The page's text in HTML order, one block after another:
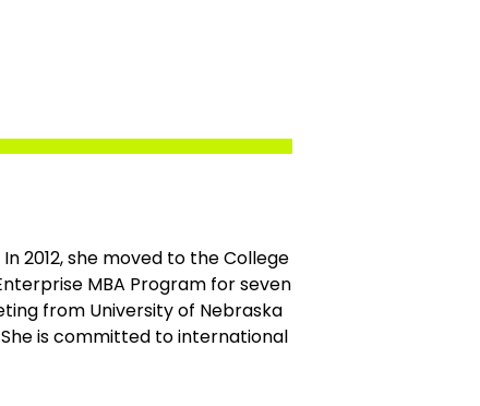
2012, she moved to the College
MBA Program for seven
from University of Nebraska
is committed to international